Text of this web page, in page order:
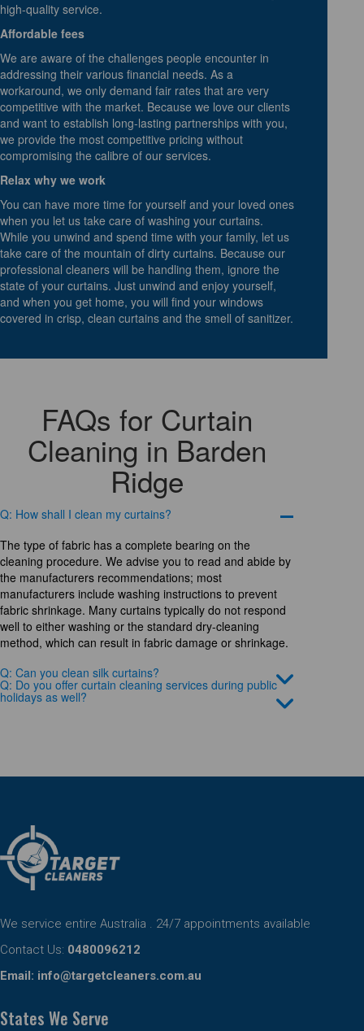
high-quality service.
Affordable fees
We are aware of the challenges people encounter in
addressing their various financial needs. As a
workaround, we only demand fair rates that are very
competitive with the market. Because we love our clients
and want to establish long-lasting partnerships with you,
we provide the most competitive pricing without
compromising the calibre of our services.
Relax why we work
You can have more time for yourself and your loved ones
when you let us take care of washing your curtains.
While you unwind and spend time with your family, let us
take care of the mountain of dirty curtains. Because our
professional cleaners will be handling them, ignore the
state of your curtains. Just unwind and enjoy yourself,
and when you get home, you will find your windows
covered in crisp, clean curtains and the smell of sanitizer.
FAQs for Curtain
Cleaning in Barden
Ridge
Q: How shall I clean my curtains?
The type of fabric has a complete bearing on the
cleaning procedure. We advise you to read and abide by
the manufacturers recommendations; most
manufacturers include washing instructions to prevent
fabric shrinkage. Many curtains typically do not respond
well to either washing or the standard dry-cleaning
method, which can result in fabric damage or shrinkage.
Q: Can you clean silk curtains?
Q: Do you offer curtain cleaning services during public
holidays as well?
We service entire Australia . 24/7 appointments available
Contact Us: 0480096212
Email: info@targetcleaners.com.au
States We Serve